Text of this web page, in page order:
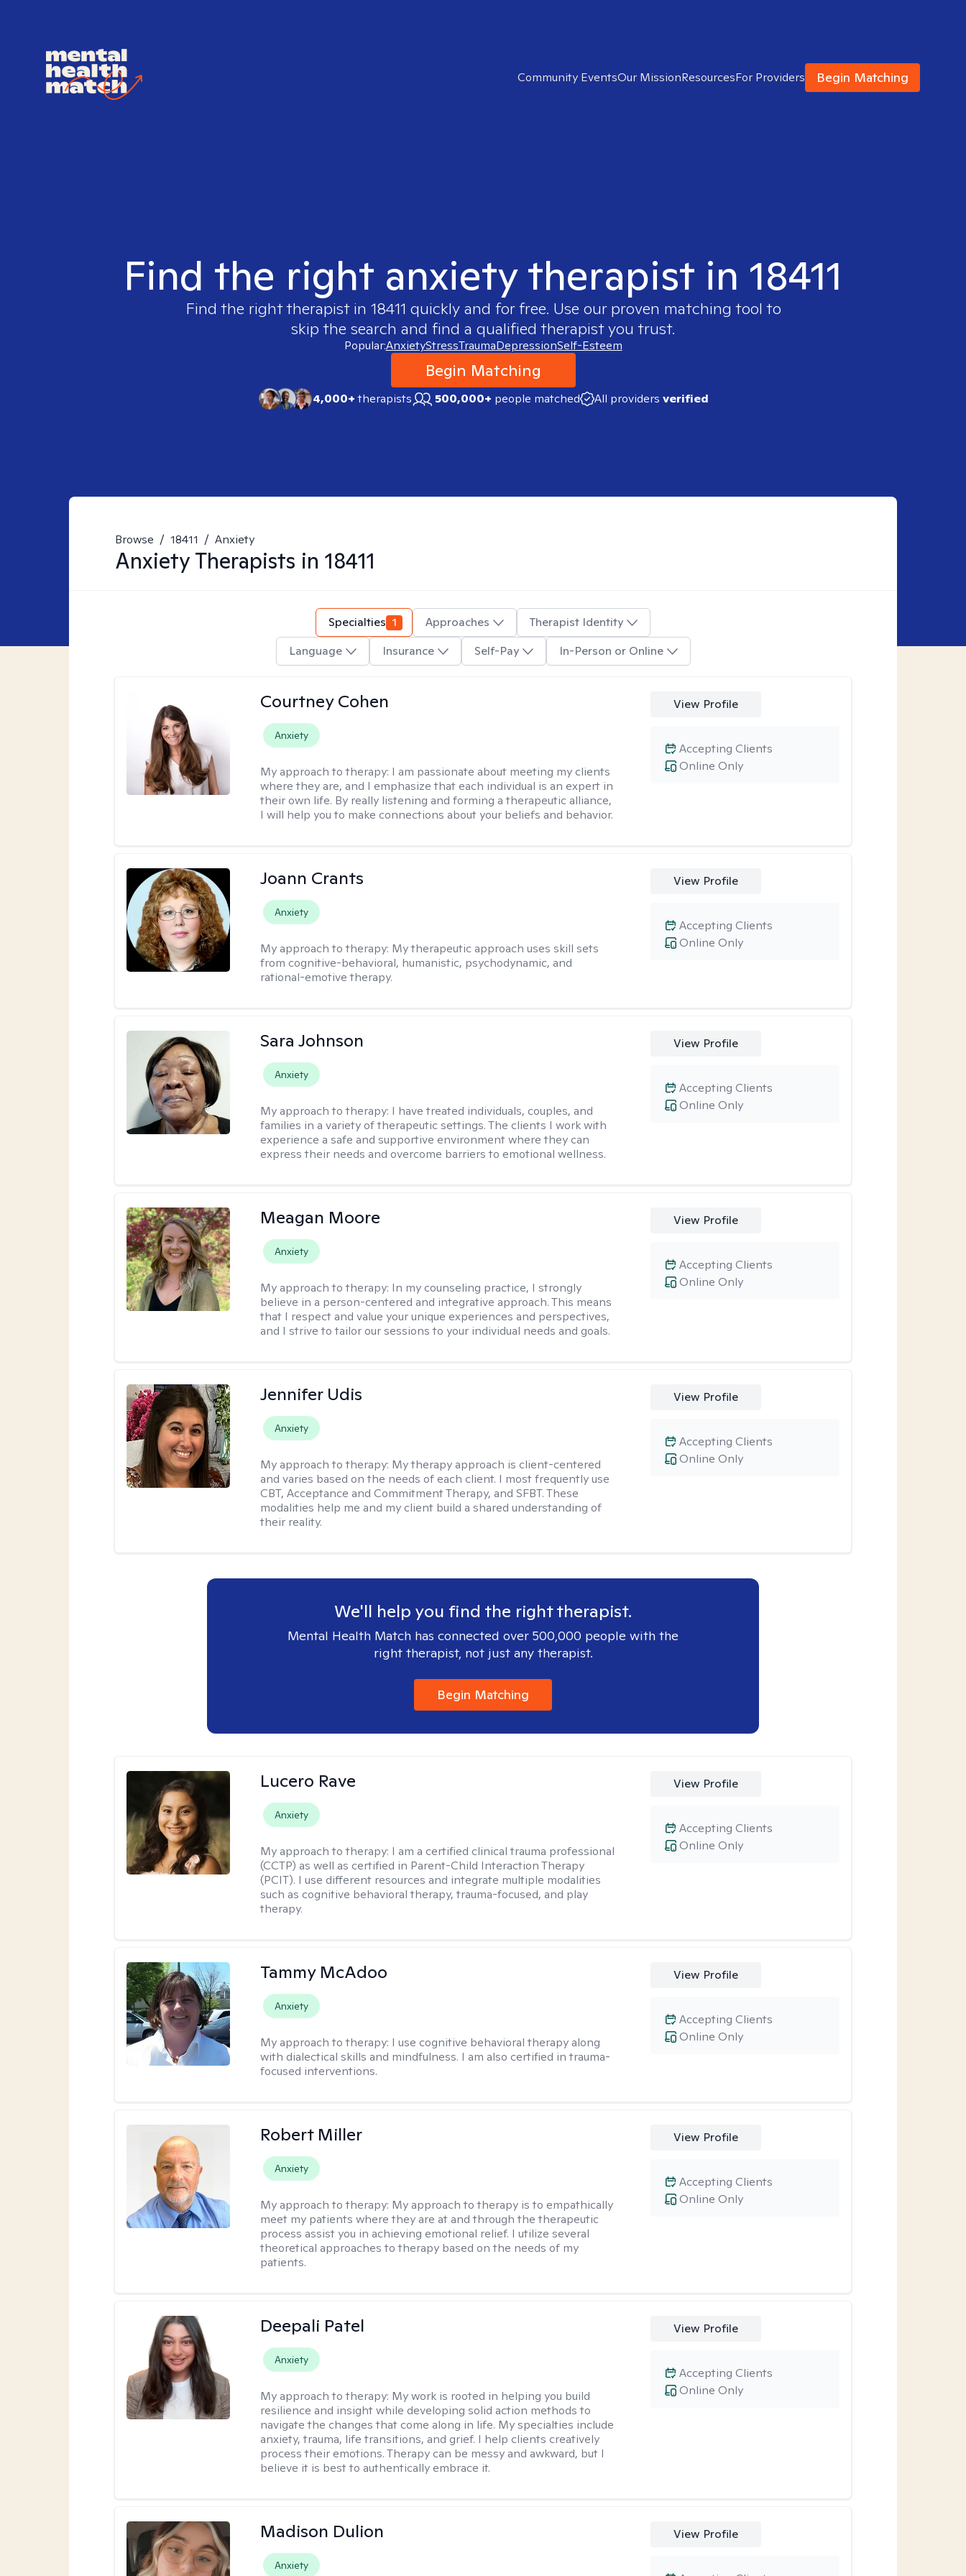
Community EventsOur MissionResourcesFor Providers Begin Matching
Find the right anxiety therapist in 18411
Find the right therapist in 18411 quickly and for free. Use our proven matching tool to
skip the search and find a qualified therapist you trust.
Popular:AnxietyStressTraumaDepressionSelf-Esteem
Begin Matching
4,000+therapists 500,000+ people matched All providers verified
Browse / 18411 / Anxiety
AnxietyTherapists in 18411
Specialties 1 Approaches
Therapist Identity
Language
Insurance Self-Pay In-Person or Online
Courtney Cohen
Anxiety
My approach to therapy: I am passionate about meeting my clients
where they are, and I emphasize that each individual is an expert in
their own life. By really listening and forming a therapeutic alliance,
I will help you to make connections about your beliefs and behavior.
View Profile
Online Only
Accepting Clients
Joann Crants
Anxiety
My approach to therapy: My therapeutic approach uses skill sets
from cognitive-behavioral, humanistic, psychodynamic, and
rational-emotive therapy.
View Profile
Online Only
Accepting Clients
Sara Johnson
Anxiety
My approach to therapy: I have treated individuals, couples, and
families in a variety of therapeutic settings. The clients I work with
experience a safe and supportive environment where they can
express their needs and overcome barriers to emotional wellness.
View Profile
Online Only
Accepting Clients
Meagan Moore
Anxiety
My approach to therapy: In my counseling practice, I strongly
believe in a person-centered and integrative approach. This means
that I respect and value your unique experiences and perspectives,
and I strive to tailor our sessions to your individual needs and goals.
View Profile
Online Only
Accepting Clients
Jennifer Udis
Anxiety
My approach to therapy: My therapy approach is client-centered
and varies based on the needs of each client. I most frequently use
CBT, Acceptance and Commitment Therapy, and SFBT. These
modalities help me and my client build a shared understanding of
their reality.
View Profile
Online Only
Accepting Clients
We'll help you find the right therapist.
Mental Health Match has connected over 500,000 people with the
right therapist, not just any therapist.
Begin Matching
Lucero Rave
Anxiety
My approach to therapy: I am a certified clinical trauma professional
(CCTP) as well as certified in Parent-Child Interaction Therapy
(PCIT). I use different resources and integrate multiple modalities
such as cognitive behavioral therapy, trauma-focused, and play
therapy.
View Profile
Online Only
Accepting Clients
Tammy McAdoo
Anxiety
My approach to therapy: I use cognitive behavioral therapy along
with dialectical skills and mindfulness. I am also certified in trauma-
focused interventions.
View Profile
Online Only
Accepting Clients
Robert Miller
Anxiety
My approach to therapy: My approach to therapy is to empathically
meet my patients where they are at and through the therapeutic
process assist you in achieving emotional relief. I utilize several
theoretical approaches to therapy based on the needs of my
patients.
View Profile
Online Only
Accepting Clients
Deepali Patel
Anxiety
My approach to therapy: My work is rooted in helping you build
resilience and insight while developing solid action methods to
navigate the changes that come along in life. My specialties include
anxiety, trauma, life transitions, and grief. I help clients creatively
process their emotions. Therapy can be messy and awkward, but I
believe it is best to authentically embrace it.
View Profile
Online Only
Accepting Clients
Madison Dulion
Anxiety
View Profile